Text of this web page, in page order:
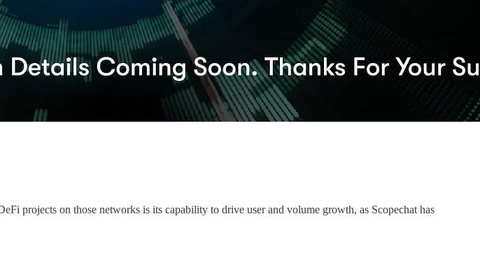
projects on those networks is its capability to drive user and volume growth, as Scopechat has